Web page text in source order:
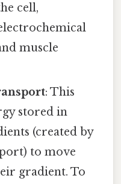
cell,
muscle
: This
stored in
(created by
to move
gradient. To